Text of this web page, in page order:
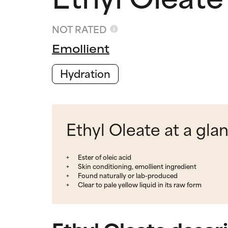
NOT RATED
Emollient
Hydration
Ethyl Oleate at a
Ester of oleic acid
Skin conditioning, emollient ingredient
Found naturally or lab-produced
Clear to pale yellow liquid in its raw form